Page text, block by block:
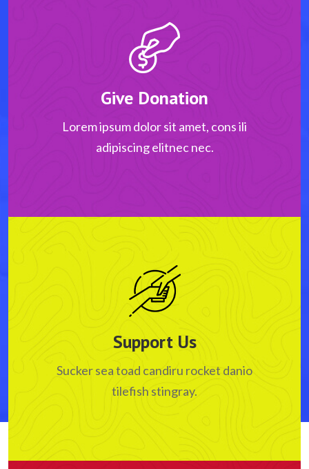
Give Donation
Lorem ipsum dolor sit amet, cons ili
adipiscing elitnec nec.
Support Us
Sucker sea toad candiru rocket danio
tilefish stingray.